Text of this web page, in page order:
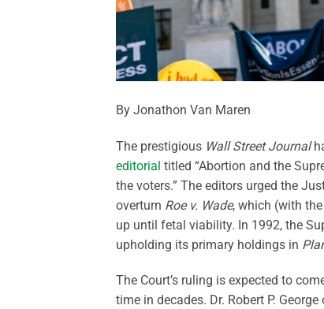
By Jonathon Van Maren
The prestigious Wall Street Journal
editorial titled “Abortion and the
the voters.” The editors urged the
overturn Roe v. Wade, which (with
up until fetal viability. In 1992, the
upholding its primary holdings in
The Court’s ruling is expected to
time in decades. Dr. Robert P.